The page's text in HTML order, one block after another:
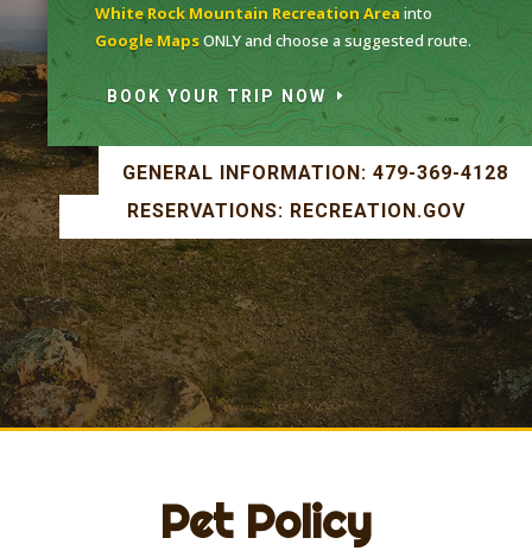
White Rock Mountain Recreation Area into
Google MapsONLY and choose a suggested route.
BOOK YOUR TRIP NOW
GENERAL INFORMATION: 479-369-4128
RESERVATIONS: RECREATION.GOV
Pet Policy